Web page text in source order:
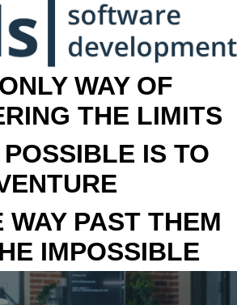
WAY OF
THE LIMITS
IS TO
PAST THEM
IMPOSSIBLE